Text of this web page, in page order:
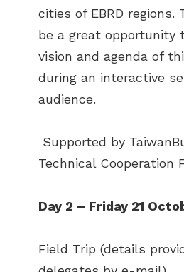
cities of EBRD regions.
be a great opportunity
vision and agenda of
during an interactive
audience.
Supported by
Technical Cooperation
Day 2 – Friday 21
Field Trip (details
ABOUT US
BECOME A GREEN
ELIGIBILITY
OUR CITIES
PUBLICATIONS
VIDEOS